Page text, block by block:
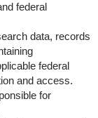
federal
data, records
federal
and access.
for